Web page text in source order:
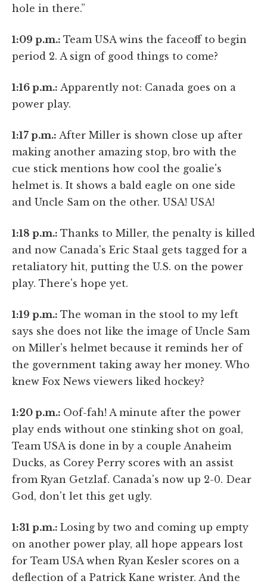
hole in there.”
1:09 p.m.: Team USA wins the faceoff to begin
period 2. A sign of good things to come?
1:16 p.m.: Apparently not: Canada goes on a
power play.
1:17 p.m.: After Miller is shown close up after
making another amazing stop, bro with the
cue stick mentions how cool the goalie's
helmet is. It shows a bald eagle on one side
and Uncle Sam on the other. USA! USA!
1:18 p.m.: Thanks to Miller, the penalty is killed
and now Canada's Eric Staal gets tagged for a
retaliatory hit, putting the U.S. on the power
play. There's hope yet.
1:19 p.m.: The woman in the stool to my left
says she does not like the image of Uncle Sam
on Miller's helmet because it reminds her of
the government taking away her money. Who
knew Fox News viewers liked hockey?
1:20 p.m.: Oof-fah! A minute after the power
play ends without one stinking shot on goal,
Team USA is done in by a couple Anaheim
Ducks, as Corey Perry scores with an assist
from Ryan Getzlaf. Canada's now up 2-0. Dear
God, don't let this get ugly.
1:31 p.m.: Losing by two and coming up empty
on another power play, all hope appears lost
for Team USA when Ryan Kesler scores on a
deflection of a Patrick Kane wrister. And the